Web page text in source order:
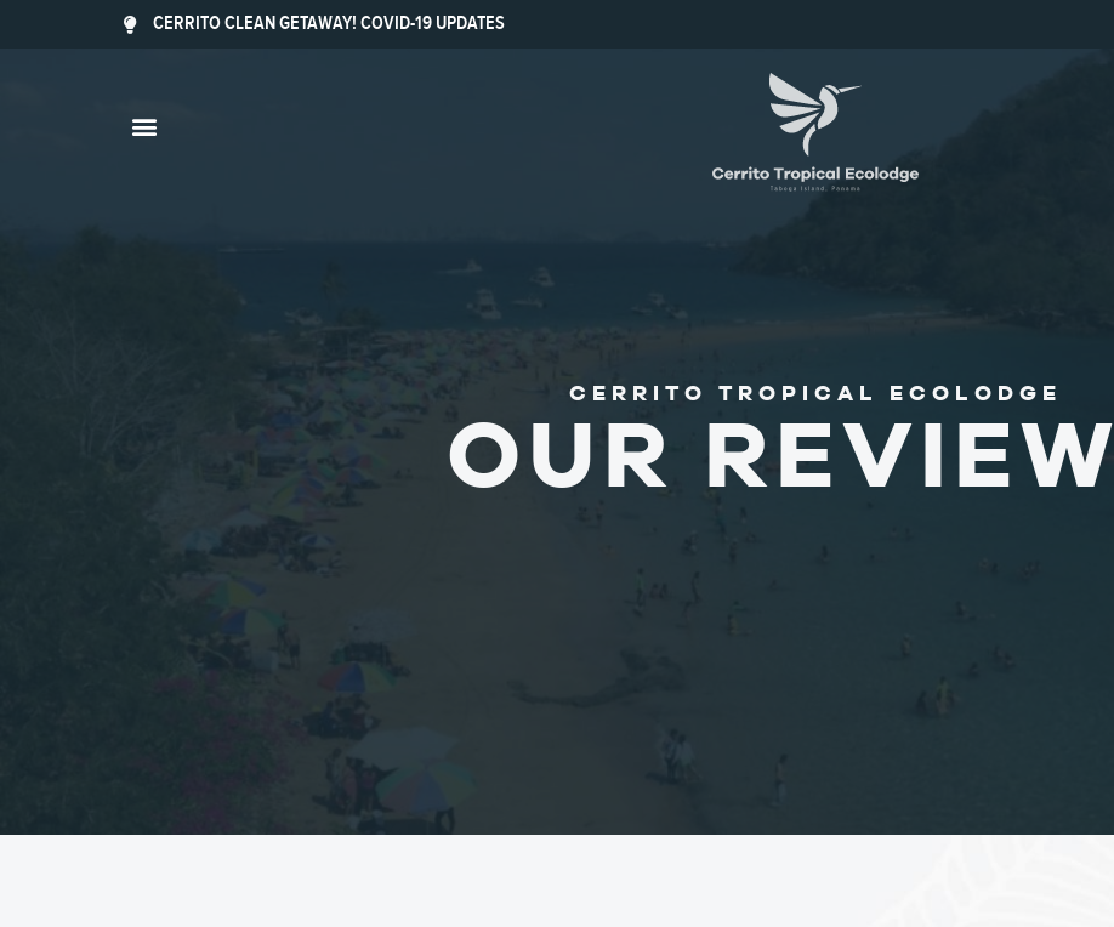
CERRITO CLEAN GETAWAY! COVID-19 UPDATES
CERRITO TROPICAL ECOLODGE
OUR